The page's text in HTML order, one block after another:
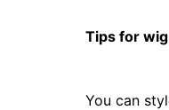
Tips for
You can